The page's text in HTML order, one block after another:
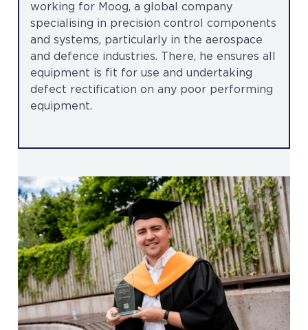
working for Moog, a global company
specialising in precision control components
and systems, particularly in the aerospace
and defence industries. There, he ensures all
equipment is fit for use and undertaking
defect rectification on any poor performing
equipment.